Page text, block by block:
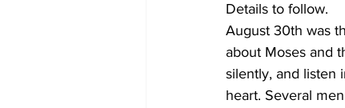
Details to follow.
August 30th was
about Moses and
silently, and listen
heart. Several